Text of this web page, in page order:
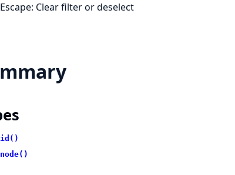
Escape: Clear filter or deselect